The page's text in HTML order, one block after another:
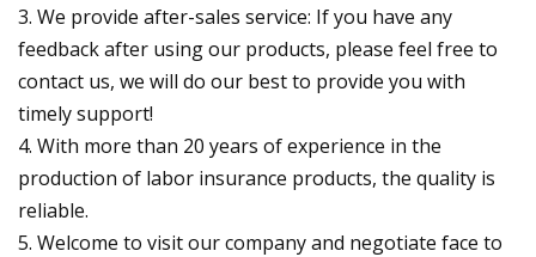
3. We provide after-sales service: If you have any
feedback after using our products, please feel free to
contact us, we will do our best to provide you with
timely support!
4. With more than 20 years of experience in the
production of labor insurance products, the quality is
reliable.
5. Welcome to visit our company and negotiate face to